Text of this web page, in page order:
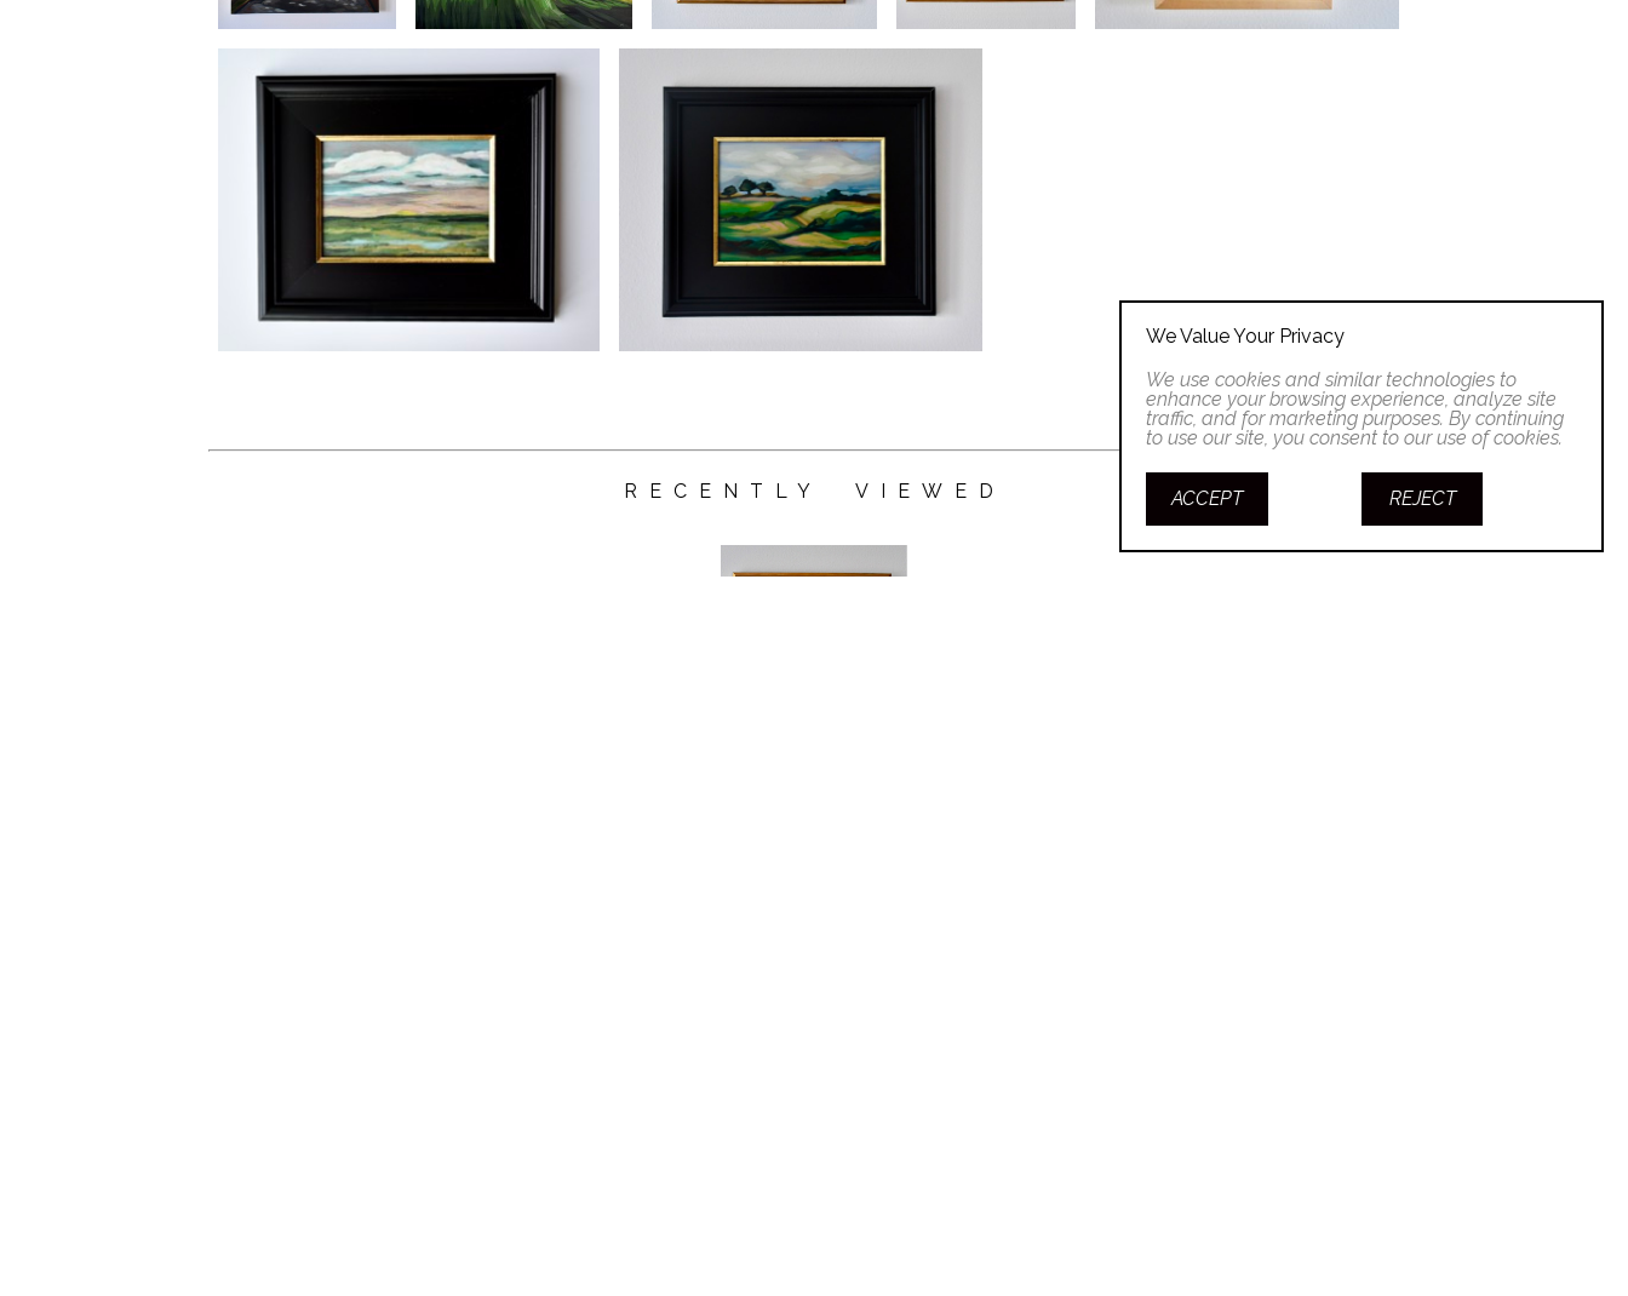
RECENTLY VIEWED
We Value Your Privacy
We use cookies and similar technologies to
enhance your browsing experience, analyze site
traffic, and for marketing purposes. By continuing
to use our site, you consent to our use of cookies.
ACCEPT REJECT